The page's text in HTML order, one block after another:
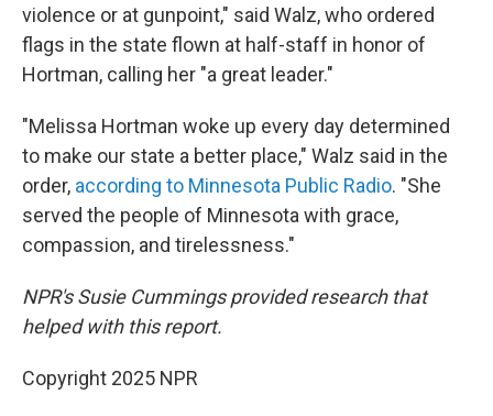
violence or at gunpoint," said Walz, who ordered
flags in the state flown at half-staff in honor of
Hortman, calling her "a great leader."
"Melissa Hortman woke up every day determined
to make our state a better place," Walz said in the
order, according to Minnesota Public Radio. "She
served the people of Minnesota with grace,
compassion, and tirelessness."
NPR's Susie Cummings provided research that
helped with this report.
Copyright 2025 NPR